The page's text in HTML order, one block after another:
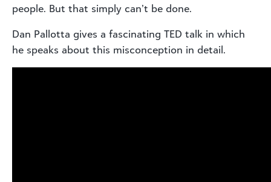
people. But that simply can’t be done.
Dan Pallotta gives a fascinating TED talk in which
he speaks about this misconception in detail.